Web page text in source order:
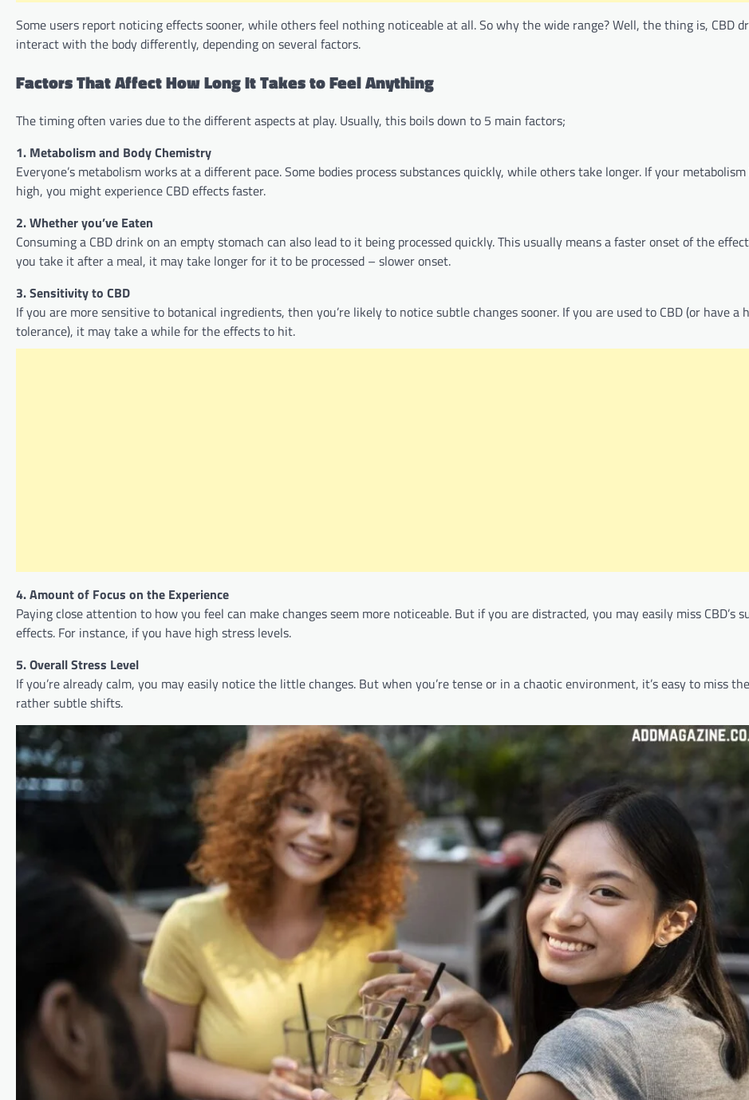
Some users report noticing effects sooner, while others feel nothing noticeable at all. So why the wide range? Well, the thing is, CBD
interact with the body differently, depending on several factors.
Factors That Affect How Long It Takes to Feel Anything
The timing often varies due to the different aspects at play. Usually, this boils down to 5 main factors;
1. Metabolism and Body Chemistry
Everyone’s metabolism works at a different pace. Some bodies process substances quickly, while others take longer. If your
high, you might experience CBD effects faster.
2. Whether you’ve Eaten
Consuming a CBD drink on an empty stomach can also lead to it being processed quickly. This usually means a faster onset of the
you take it after a meal, it may take longer for it to be processed – slower onset.
3. Sensitivity to CBD
If you are more sensitive to botanical ingredients, then you’re likely to notice subtle changes sooner. If you are used to CBD (or have a
tolerance), it may take a while for the effects to hit.
4. Amount of Focus on the Experience
Paying close attention to how you feel can make changes seem more noticeable. But if you are distracted, you may easily miss CBD’s
effects. For instance, if you have high stress levels.
5. Overall Stress Level
If you’re already calm, you may easily notice the little changes. But when you’re tense or in a chaotic environment, it’s easy to miss the
rather subtle shifts.